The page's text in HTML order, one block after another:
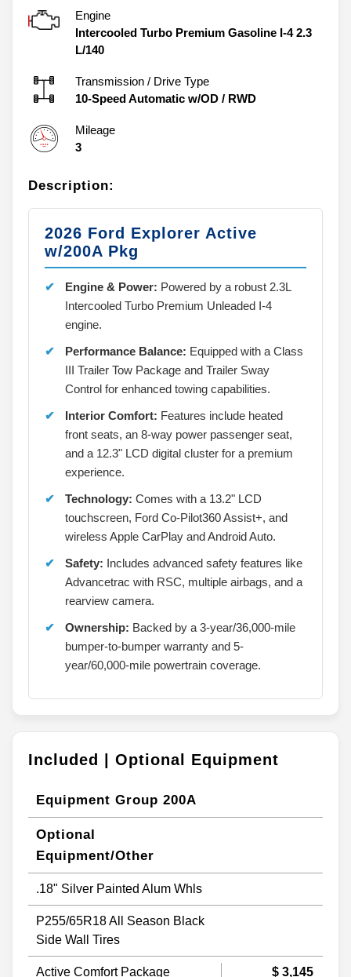
Engine
Intercooled Turbo Premium Gasoline I-4 2.3
L/140
Transmission / Drive Type
10-Speed Automatic w/OD / RWD
Mileage
3
Description:
2026 Ford Explorer Active
w/200A Pkg
Engine & Power: Powered by a robust 2.3L
Intercooled Turbo Premium Unleaded I-4
engine.
Performance Balance: Equipped with a Class
III Trailer Tow Package and Trailer Sway
Control for enhanced towing capabilities.
Interior Comfort: Features include heated
front seats, an 8-way power passenger seat,
and a 12.3" LCD digital cluster for a premium
experience.
Technology: Comes with a 13.2" LCD
touchscreen, Ford Co-Pilot360 Assist+, and
wireless Apple CarPlay and Android Auto.
Safety: Includes advanced safety features like
Advancetrac with RSC, multiple airbags, and a
rearview camera.
Ownership: Backed by a 3-year/36,000-mile
bumper-to-bumper warranty and 5-
year/60,000-mile powertrain coverage.
Included | Optional Equipment
Equipment Group 200A
Optional
Equipment/Other
.18" Silver Painted Alum Whls
P255/65R18 All Season Black
Side Wall Tires
Active Comfort Package $ 3,145